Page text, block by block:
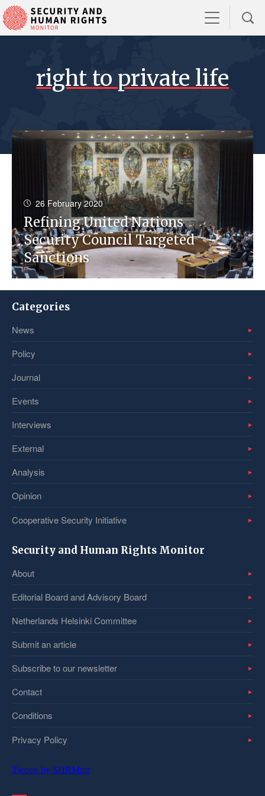
right to private life
26 February 2020
Refining United Nations
Security Council Targeted
Sanctions
Categories
News
Policy
Journal
Events
Interviews
External
Analysis
Opinion
Cooperative Security Initiative
Security and Human Rights Monitor
About
Editorial Board and Advisory Board
Netherlands Helsinki Committee
Submit an article
Subscribe to our newsletter
Contact
Conditions
Privacy Policy
Tweets by SHRMntr